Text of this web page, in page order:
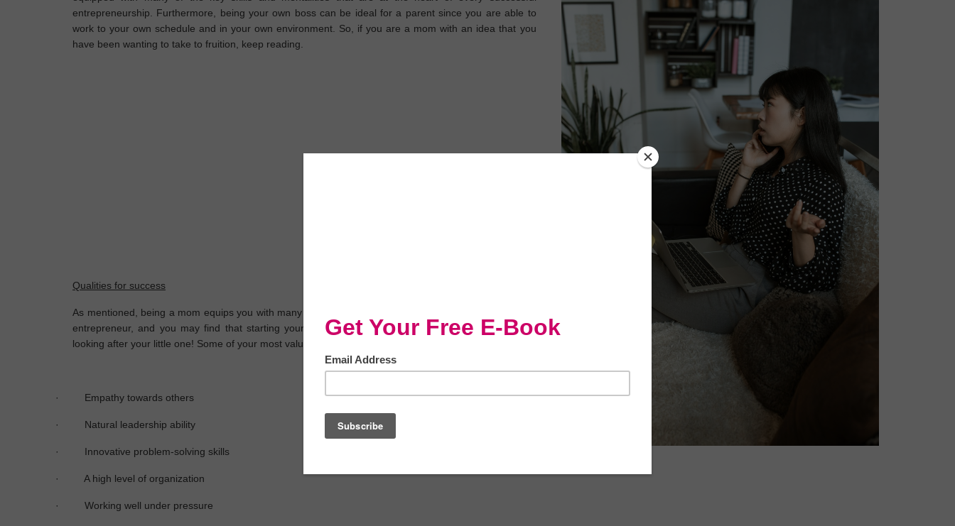
entrepreneurship. Furthermore, being your own boss can be ideal for a parent since you are able to
work to your own schedule and in your own environment. So, if you are a mom with an idea that you
have been wanting to take to fruition, keep reading.
Qualities for success
As mentioned, being a mom equips you with many traits that will boost your chances of success as an
entrepreneur, and you may find that starting your own business is a walk in the park compared to
looking after your little one! Some of your most valuable qualities include:
· Empathy towards others
· Natural leadership ability
· Innovative problem-solving skills
· A high level of organization
· Working well under pressure